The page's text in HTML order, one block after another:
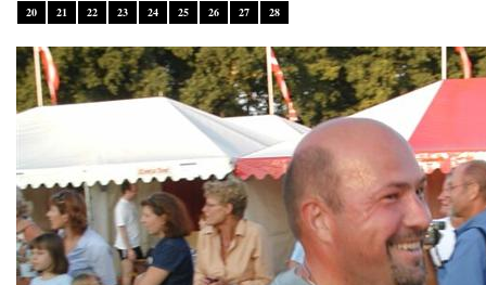
20
21 22 23 24 25 26 27 28